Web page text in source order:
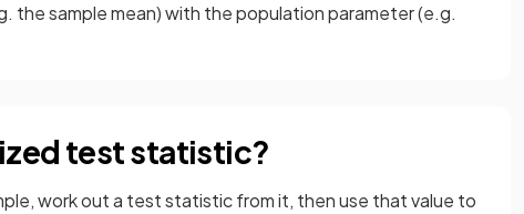
sample mean) with the population parameter (e.g.
test statistic?
work out a test statistic from it, then use that value to